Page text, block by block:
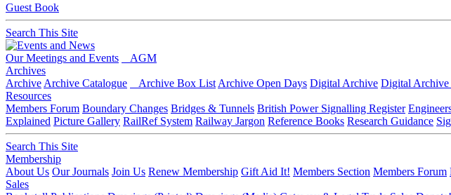
Guest Book
Search This Site
Our Meetings and Events
AGM
Archives
Archive Archive Catalogue Archive Box List Archive Open Days Digital Archive Digital
Resources
Members Forum Boundary Changes Bridges & Tunnels British Power Signalling Register
Explained Picture Gallery RailRef System Railway Jargon Reference Books Research Guidance
Search This Site
Membership
About Us Our Journals Join Us Renew Membership Gift Aid It! Members Section Members Forum
Sales